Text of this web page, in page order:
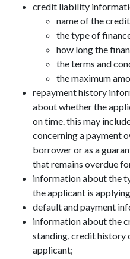
credit liability
name of the
the type of
how long the
the terms and
the maximum
repayment history
about whether the
on time. this may
concerning a payment
borrower or as a
that remains overdue
information about the
the applicant is
default and payment
information about the
standing, credit history
applicant;